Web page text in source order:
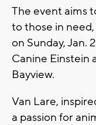
The event aims
to those in
on Sunday, Jan.
Canine Einstein
Bayview.
Van Lare,
a passion for